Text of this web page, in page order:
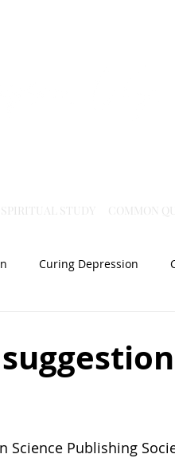
STUDY COMMON
Curing Depression
family harmony
Science Publishing